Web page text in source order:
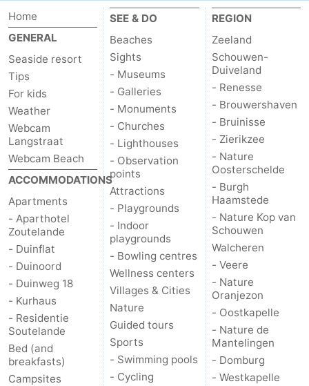
Schouwen-
Duiveland
-
Renesse
Brouwershaven
-
Bruinisse
-
Zierikzee
-
Nature
Oosterschelde
Burgh
Haamstede
Nature
Kop
van
Schouwen
Walcheren
-
Veere
-
Nature
-
Home
GENERAL
Seaside resort
Tips
For kids
Weather
Webcam
Langstraat
Webcam Beach
ACCOMMODATIONS
Apartments
- Aparthotel
Zoutelande
- Duinflat
- Duinoord
- Duinweg 18
- Kurhaus
- Residentie
Soutelande
Bed (and
breakfasts)
Campsites
SEE & DO
Beaches
Sights
- Museums
- Galleries
- Monuments
- Churches
- Lighthouses
- Observation
points
Attractions
- Playgrounds
- Indoor
playgrounds
- Bowling centres
Wellness centers
Villages & Cities
Nature
Guided tours
Sports
- Swimming pools
- Cycling
REGION
Zeeland
Schouwen-
Duiveland
- Renesse
- Brouwershaven
- Bruinisse
- Zierikzee
- Nature
Oosterschelde
- Burgh
Haamstede
- Nature Kop van
Schouwen
Walcheren
- Veere
- Nature
Oranjezon
- Oostkapelle
- Nature de
Mantelingen
- Domburg
- Westkapelle